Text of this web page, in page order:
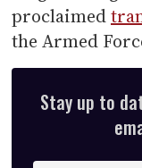
proclaimed
the Armed
Stay up to